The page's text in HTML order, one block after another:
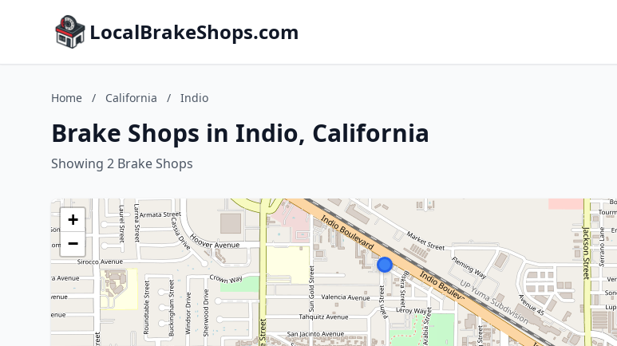
LocalBrakeShops.com
Home / California / Indio
Brake Shops in Indio, California
Showing 2 Brake Shops
+
−